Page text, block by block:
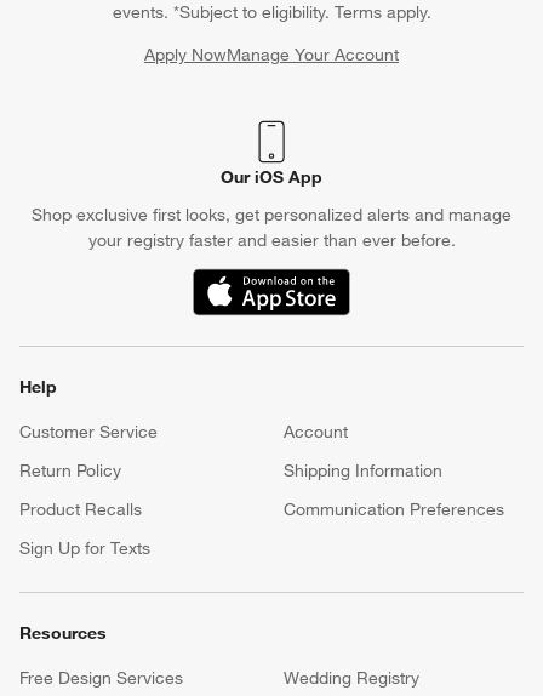
events. *Subject to eligibility. Terms apply.
Apply NowManage Your Account
(Opens in new window)
Our iOS App
Shop exclusive first looks, get personalized alerts and manage
your registry faster and easier than ever before.
(Opens in new window)
Help
Customer Service
Account
Return Policy
Shipping Information
Product Recalls
Communication Preferences
Sign Up for Texts
Resources
Free Design Services
Wedding Registry